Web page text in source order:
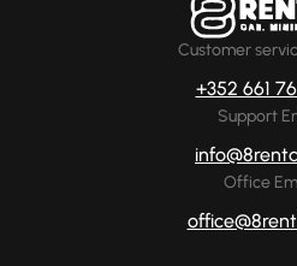
Customer
+352 661
Support
Office